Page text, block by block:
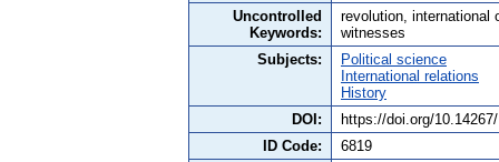
Uncontrolled
Keywords:
revolution, international
witnesses
Subjects:
Political science
International relations
History
DOI:
https://doi.org/
ID Code:
6819